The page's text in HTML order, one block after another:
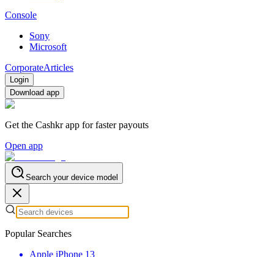
Console
Sony
Microsoft
CorporateArticles
Login
Download app
Get the Cashkr app for faster payouts
Open app
Search your device model
Popular Searches
Apple iPhone 13